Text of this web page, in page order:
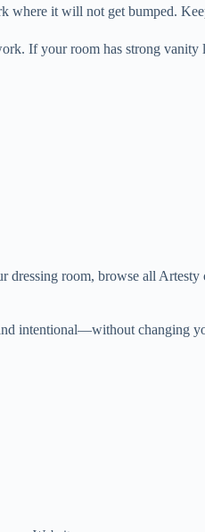
where it will not get bumped.
If your room has strong
room, browse all
intentional—without changing